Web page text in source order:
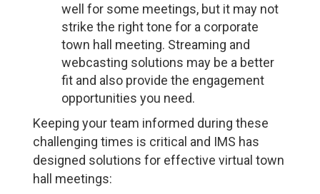
well for some meetings, but it may not
strike the right tone for a corporate
town hall meeting. Streaming and
webcasting solutions may be a better
fit and also provide the engagement
opportunities you need.
Keeping your team informed during these
challenging times is critical and IMS has
designed solutions for effective virtual town
hall meetings: